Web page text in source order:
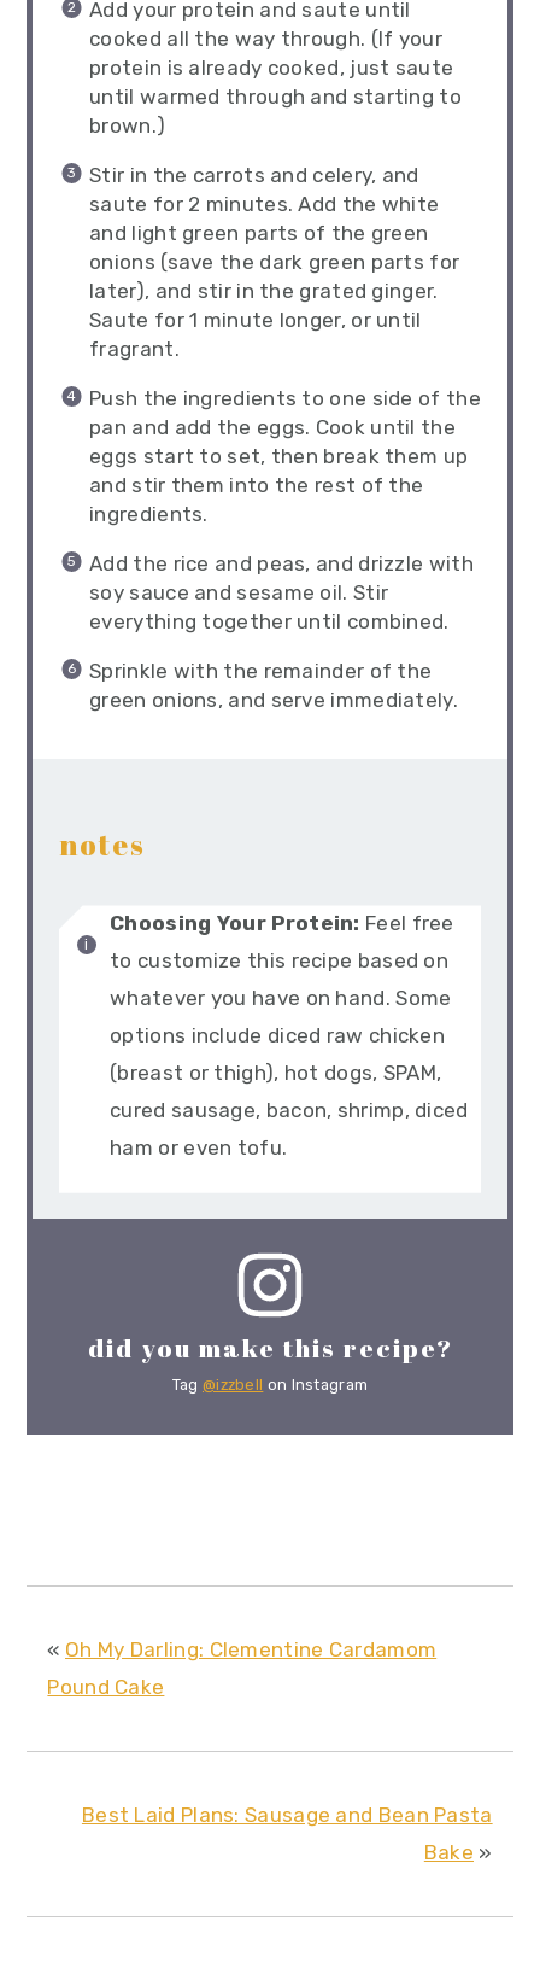
Add your protein and saute until
cooked all the way through. (If your
protein is already cooked, just saute
until warmed through and starting to
brown.)
Stir in the carrots and celery, and
saute for 2 minutes. Add the white
and light green parts of the green
onions (save the dark green parts for
later), and stir in the grated ginger.
Saute for 1 minute longer, or until
fragrant.
Push the ingredients to one side of the
pan and add the eggs. Cook until the
eggs start to set, then break them up
and stir them into the rest of the
ingredients.
Add the rice and peas, and drizzle with
soy sauce and sesame oil. Stir
everything together until combined.
Sprinkle with the remainder of the
green onions, and serve immediately.
notes
Choosing Your Protein: Feel free
to customize this recipe based on
whatever you have on hand. Some
options include diced raw chicken
(breast or thigh), hot dogs, SPAM,
cured sausage, bacon, shrimp, diced
ham or even tofu.
did you make this recipe?
Tag @izzbell on Instagram
« Oh My Darling: Clementine Cardamom
Pound Cake
Best Laid Plans: Sausage and Bean Pasta
Bake »